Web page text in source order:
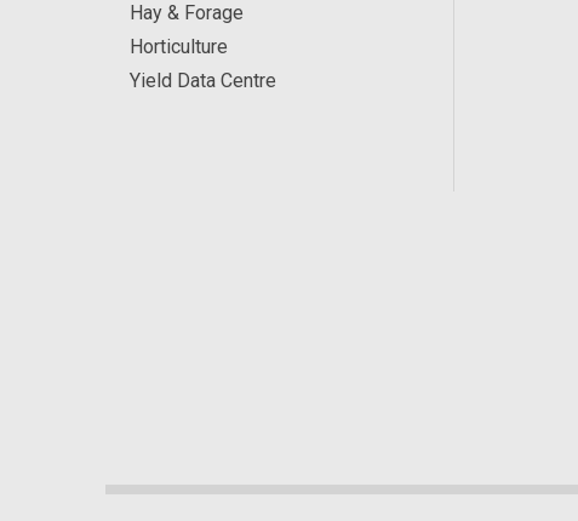
Hay & Forage
Horticulture
Yield Data Centre